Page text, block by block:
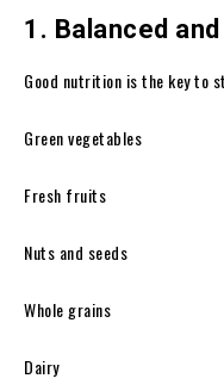
1. Balanced
Good nutrition is the key to
Green vegetables
Fresh fruits
Nuts and seeds
Whole grains
Dairy